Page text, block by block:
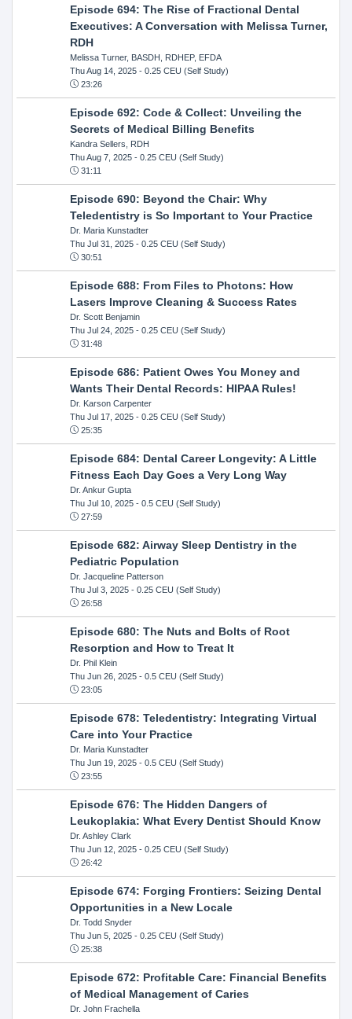
Episode 694: The Rise of Fractional Dental
Executives: A Conversation with Melissa Turner,
RDH
Melissa Turner, BASDH, RDHEP, EFDA
Thu Aug 14, 2025- 0.25 CEU (Self Study)
23:26
Episode 692: Code & Collect: Unveiling the
Secrets of Medical Billing Benefits
Kandra Sellers, RDH
Thu Aug 7, 2025- 0.25 CEU (Self Study)
31:11
Episode 690: Beyond the Chair: Why
Teledentistry is So Important to Your Practice
Dr. Maria Kunstadter
Thu Jul 31, 2025- 0.25 CEU (Self Study)
30:51
Episode 688: From Files to Photons: How
Lasers Improve Cleaning & Success Rates
Dr. Scott Benjamin
Thu Jul 24, 2025- 0.25 CEU (Self Study)
31:48
Episode 686: Patient Owes You Money and
Wants Their Dental Records: HIPAA Rules!
Dr. Karson Carpenter
Thu Jul 17, 2025- 0.25 CEU (Self Study)
25:35
Episode 684: Dental Career Longevity: A Little
Fitness Each Day Goes a Very Long Way
Dr. Ankur Gupta
Thu Jul 10, 2025- 0.5 CEU (Self Study)
27:59
Episode 682: Airway Sleep Dentistry in the
Pediatric Population
Dr. Jacqueline Patterson
Thu Jul 3, 2025- 0.25 CEU (Self Study)
26:58
Episode 680: The Nuts and Bolts of Root
Resorption and How to Treat It
Dr. Phil Klein
Thu Jun 26, 2025- 0.5 CEU (Self Study)
23:05
Episode 678: Teledentistry: Integrating Virtual
Care into Your Practice
Dr. Maria Kunstadter
Thu Jun 19, 2025- 0.5 CEU (Self Study)
23:55
Episode 676: The Hidden Dangers of
Leukoplakia: What Every Dentist Should Know
Dr. Ashley Clark
Thu Jun 12, 2025- 0.25 CEU (Self Study)
26:42
Episode 674: Forging Frontiers: Seizing Dental
Opportunities in a New Locale
Dr. Todd Snyder
Thu Jun 5, 2025- 0.25 CEU (Self Study)
25:38
Episode 672: Profitable Care: Financial Benefits
of Medical Management of Caries
Dr. John Frachella